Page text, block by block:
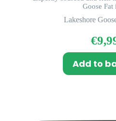
Goose
Lakeshore
€
Add to